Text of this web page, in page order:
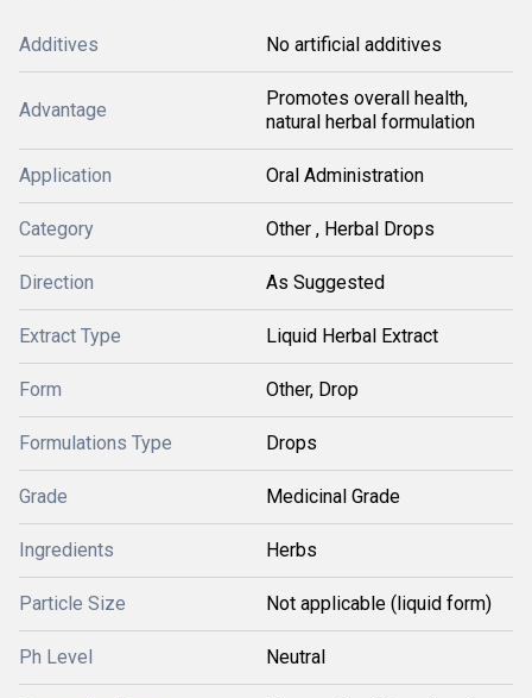
Additives No artificial additives
Advantage
Promotes overall health,
natural herbal formulation
Application Oral Administration
Category Other , Herbal Drops
Direction As Suggested
Extract Type Liquid Herbal Extract
Form Other, Drop
Formulations Type Drops
Grade Medicinal Grade
Ingredients Herbs
Particle Size Not applicable (liquid form)
Ph Level Neutral